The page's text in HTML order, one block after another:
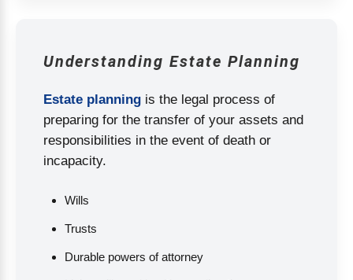
Understanding Estate Planning
Estate planningis the legal process of
preparing for the transfer of your assets and
responsibilities in the event of death or
incapacity.
Wills
Trusts
Durable powers of attorney